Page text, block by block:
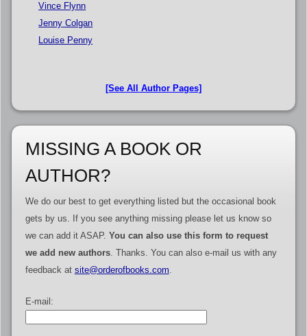
Vince Flynn
Jenny Colgan
Louise Penny
[See All Author Pages]
MISSING A BOOK OR
AUTHOR?
We do our best to get everything listed but the occasional book
gets by us. If you see anything missing please let us know so
we can add it ASAP. You can also use this form to request
we add new authors. Thanks. You can also e-mail us with any
feedback at site@orderofbooks.com
E-mail: